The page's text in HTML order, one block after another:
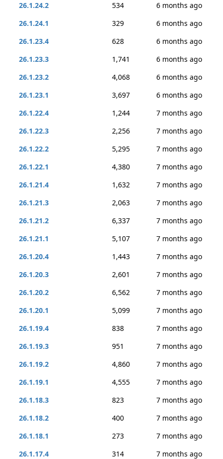
26.1.24.2
534
6 months ago
26.1.24.1
329
6 months ago
26.1.23.4
628
6 months ago
26.1.23.3
1,741
6 months ago
26.1.23.2
4,068
6 months ago
26.1.23.1
3,697
6 months ago
26.1.22.4
1,244
7 months ago
26.1.22.3
2,256
7 months ago
26.1.22.2
5,295
7 months ago
26.1.22.1
4,380
7 months ago
26.1.21.4
1,632
7 months ago
26.1.21.3
2,063
7 months ago
26.1.21.2
6,337
7 months ago
26.1.21.1
5,107
7 months ago
26.1.20.4
1,443
7 months ago
26.1.20.3
2,601
7 months ago
26.1.20.2
6,562
7 months ago
26.1.20.1
5,099
7 months ago
26.1.19.4
838
7 months ago
26.1.19.3
951
7 months ago
26.1.19.2
4,860
7 months ago
26.1.19.1
4,555
7 months ago
26.1.18.3
823
7 months ago
26.1.18.2
400
7 months ago
26.1.18.1
273
7 months ago
26.1.17.4
314 7 months ago